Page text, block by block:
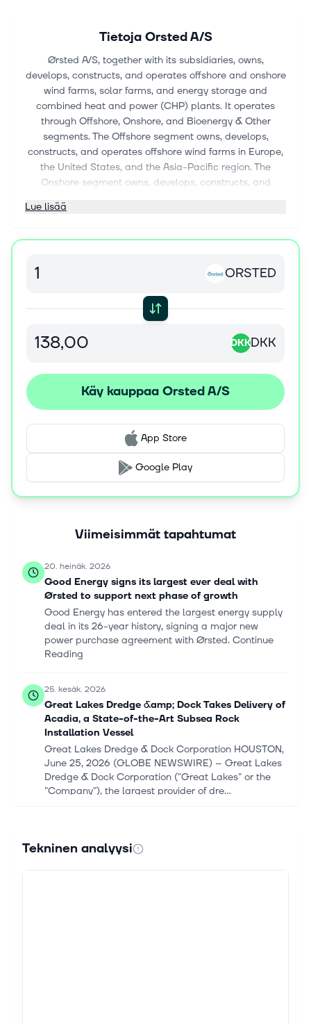
Tietoja Orsted A/S
Ørsted A/S, together with its subsidiaries, owns,
develops, constructs, and operates offshore and onshore
wind farms, solar farms, and energy storage and
combined heat and power (CHP) plants. It operates
through Offshore, Onshore, and Bioenergy & Other
segments. The Offshore segment owns, develops,
constructs, and operates offshore wind farms in Europe,
the United States, and the Asia-Pacific region. The
Onshore segment owns, develops, constructs, and
States, including integrated storage. The Bioenergy &
ancillary services from CHP plants in Denmark; and
Danish and Swedish B2B business. The company was
name to Ørsted A/S in November 2017. Ørsted A/S was
incorporated in 1972 and is based in Fredericia,
Lue lisää
ORSTED
DKKDKK
Käy kauppaa Orsted A/S
App Store
Google Play
Viimeisimmät tapahtumat
20. heinäk. 2026
Good Energy signs its largest ever deal with
Ørsted to support next phase of growth
Good Energy has entered the largest energy supply
deal in its 26-year history, signing a major new
power purchase agreement with Ørsted. Continue
Reading
25. kesäk. 2026
Great Lakes Dredge &amp; Dock Takes Delivery of
Acadia, a State-of-the-Art Subsea Rock
Installation Vessel
Great Lakes Dredge & Dock Corporation HOUSTON,
June 25, 2026 (GLOBE NEWSWIRE) -- Great Lakes
Dredge & Dock Corporation ("Great Lakes" or the
"Company"), the largest provider of dre...
Ørsted Advances Flagship Offshore Wind Projects
With Earnings And Risk In Focus
Tekninen analyysi